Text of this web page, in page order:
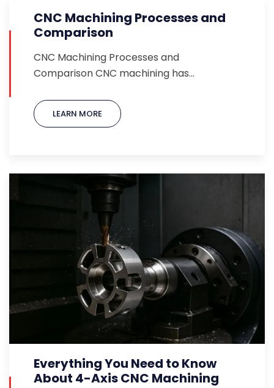
CNC Machining Processes and
Comparison
CNC Machining Processes and
Comparison CNC machining has…
LEARN MORE
Everything You Need to Know
About 4-Axis CNC Machining